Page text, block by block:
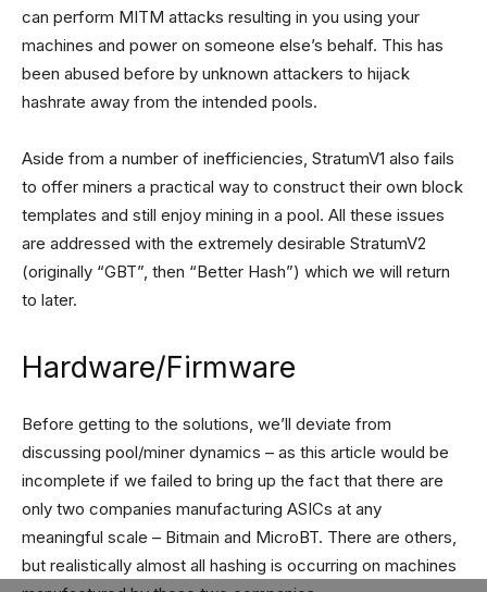
can perform MITM attacks resulting in you using your
machines and power on someone else’s behalf. This has
been abused before by unknown attackers to hijack
hashrate away from the intended pools.
Aside from a number of inefficiencies, StratumV1 also fails
to offer miners a practical way to construct their own block
templates and still enjoy mining in a pool. All these issues
are addressed with the extremely desirable StratumV2
(originally “GBT”, then “Better Hash”) which we will return
to later.
Hardware/Firmware
Before getting to the solutions, we’ll deviate from
discussing pool/miner dynamics – as this article would be
incomplete if we failed to bring up the fact that there are
only two companies manufacturing ASICs at any
meaningful scale – Bitmain and MicroBT. There are others,
but realistically almost all hashing is occurring on machines